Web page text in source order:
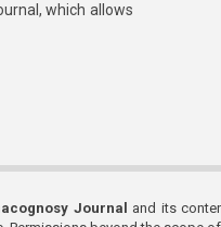
which allows
Journal
and its